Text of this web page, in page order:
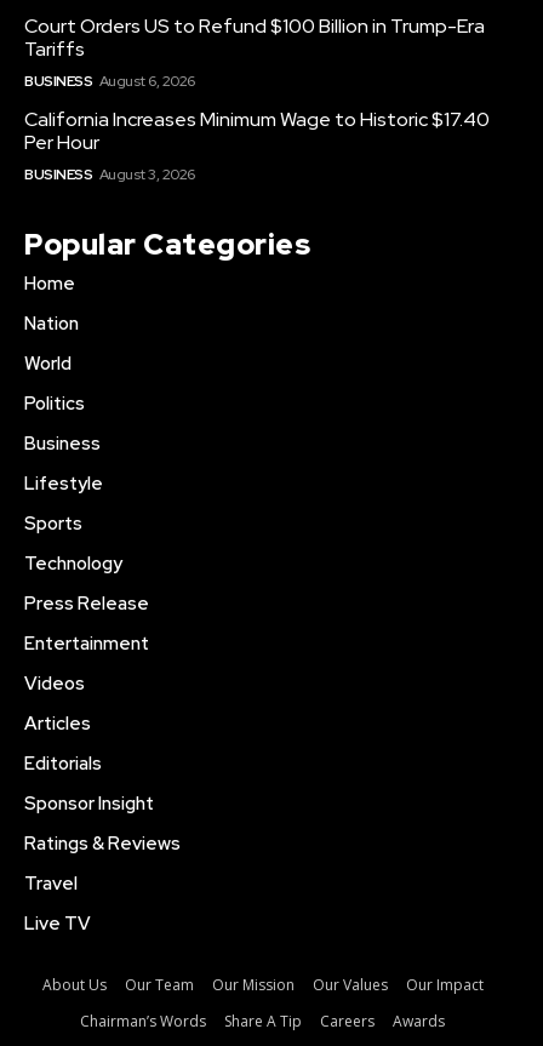
Court Orders US to Refund $100 Billion in Trump-Era
Tariffs
BUSINESS August 6, 2026
California Increases Minimum Wage to Historic $17.40
Per Hour
BUSINESS August 3, 2026
Popular Categories
Home
Nation
World
Politics
Business
Lifestyle
Sports
Technology
Press Release
Entertainment
Videos
Articles
Editorials
Sponsor Insight
Ratings & Reviews
Travel
Live TV
About Us Our Team Our Mission Our Values
Our Impact
Chairman’s Words
Share A Tip Careers Awards